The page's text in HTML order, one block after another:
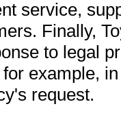
service,
Finally,
to legal
example,
request.